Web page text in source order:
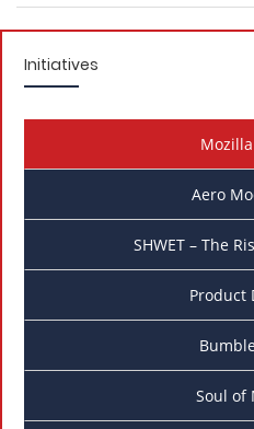
Initiatives
Aero
SHWET – The
Product
Soul of